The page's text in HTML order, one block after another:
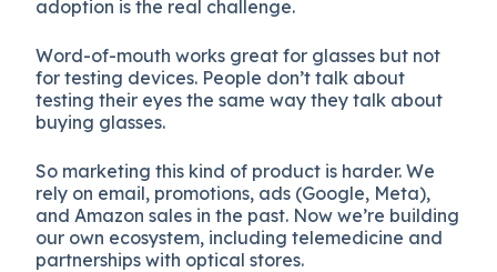
adoption is the real challenge.
Word-of-mouth works great for glasses but not
for testing devices. People don’t talk about
testing their eyes the same way they talk about
buying glasses.
So marketing this kind of product is harder. We
rely on email, promotions, ads (Google, Meta),
and Amazon sales in the past. Now we’re building
our own ecosystem, including telemedicine and
partnerships with optical stores.